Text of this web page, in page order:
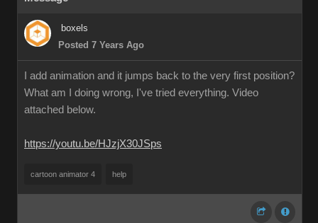
boxels
Posted 7 Years Ago
I add animation and it jumps back to the very first position?
What am I doing wrong, I've tried everything. Video
attached below.
https://youtu.be/HJzjX30JSps
cartoon animator 4 help